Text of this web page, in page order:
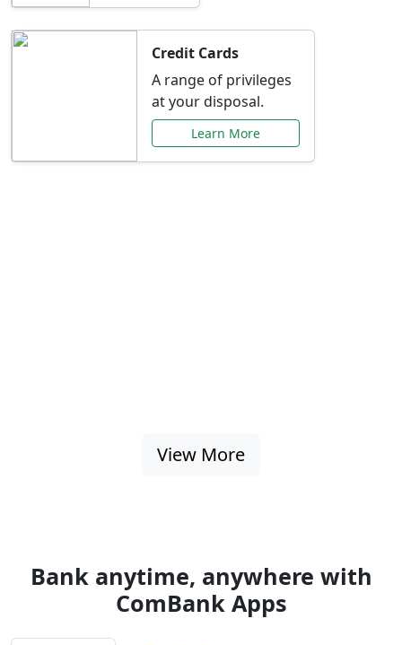
Credit Cards
A range of privileges
at your disposal.
Learn More
View More
Bank anytime, anywhere with
ComBank Apps